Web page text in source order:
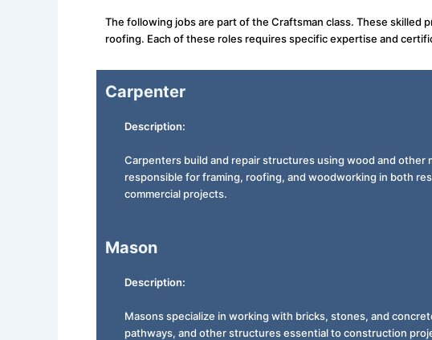
The following jobs are part of the Craftsman class. These skilled
roofing. Each of these roles requires specific expertise and
Carpenter
Description:
Carpenters build and repair structures using wood and other
responsible for framing, roofing, and woodworking in both
commercial projects.
Mason
Description:
Masons specialize in working with bricks, stones, and
pathways, and other structures essential to construction